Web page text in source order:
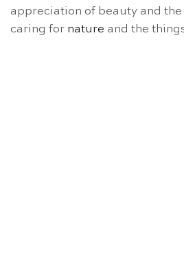
appreciation of beauty and
caring for nature and the